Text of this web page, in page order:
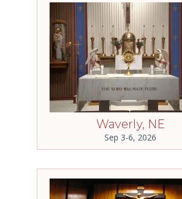
Waverly, NE
Sep 3-6, 2026